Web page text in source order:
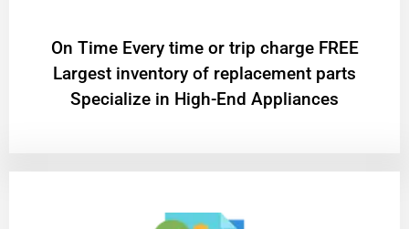
On Time Every time or trip charge FREE
Largest inventory of replacement parts
Specialize in High-End Appliances